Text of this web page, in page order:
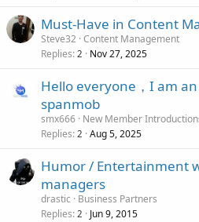
Must-Have in Content
Steve32 Content Management
Replies 2 Nov 27, 2025
Hello everyone，I am
spanmob
smx666 New Member
Replies 2 Aug 5, 2025
Humor / Entertainment
managers
drastic
Business Partners
Replies 2 Jun 9, 2015